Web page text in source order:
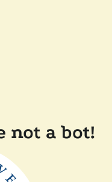
not a bot!